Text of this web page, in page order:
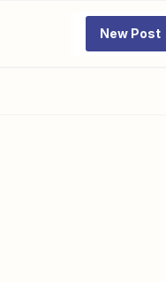
New Post